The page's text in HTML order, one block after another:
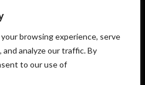
browsing experience, serve
analyze our traffic. By
to our use of